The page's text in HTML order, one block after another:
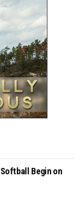
Begin on